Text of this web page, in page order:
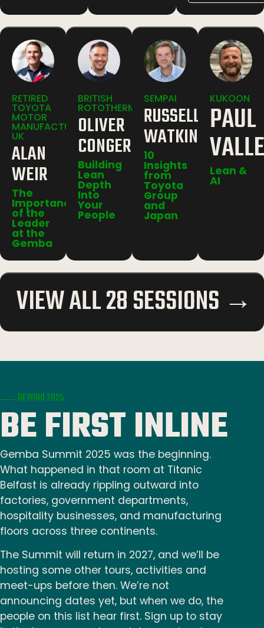
RETIRED
TOYOTA
MOTOR
MANUFACTURING
UK
ALAN
WEIR
The
Importance
of the
Leader
at the
Gemba
BRITISH
ROTOTHERM
OLIVER
CONGER
Building
Lean
Depth
Into
Your
People
SEMPAI
RUSSELL
WATKINS
10
Insights
from
Toyota
Group
and
Japan
KUKOON
PAUL
Lean &
AI
VIEW ALL 28 SESSIONS →
BEYOND 2025
BE FIRST INLINE
Gemba Summit 2025 was the beginning.
What happened in that room at Titanic
Belfast is already rippling outward into
factories, government departments,
hospitality businesses, and manufacturing
floors across three continents.
The Summit will return in 2027, and we’ll be
hosting some other tours, activities and
meet-ups before then. We’re not
announcing dates yet, but when we do, the
people on this list hear first. Sign up to stay